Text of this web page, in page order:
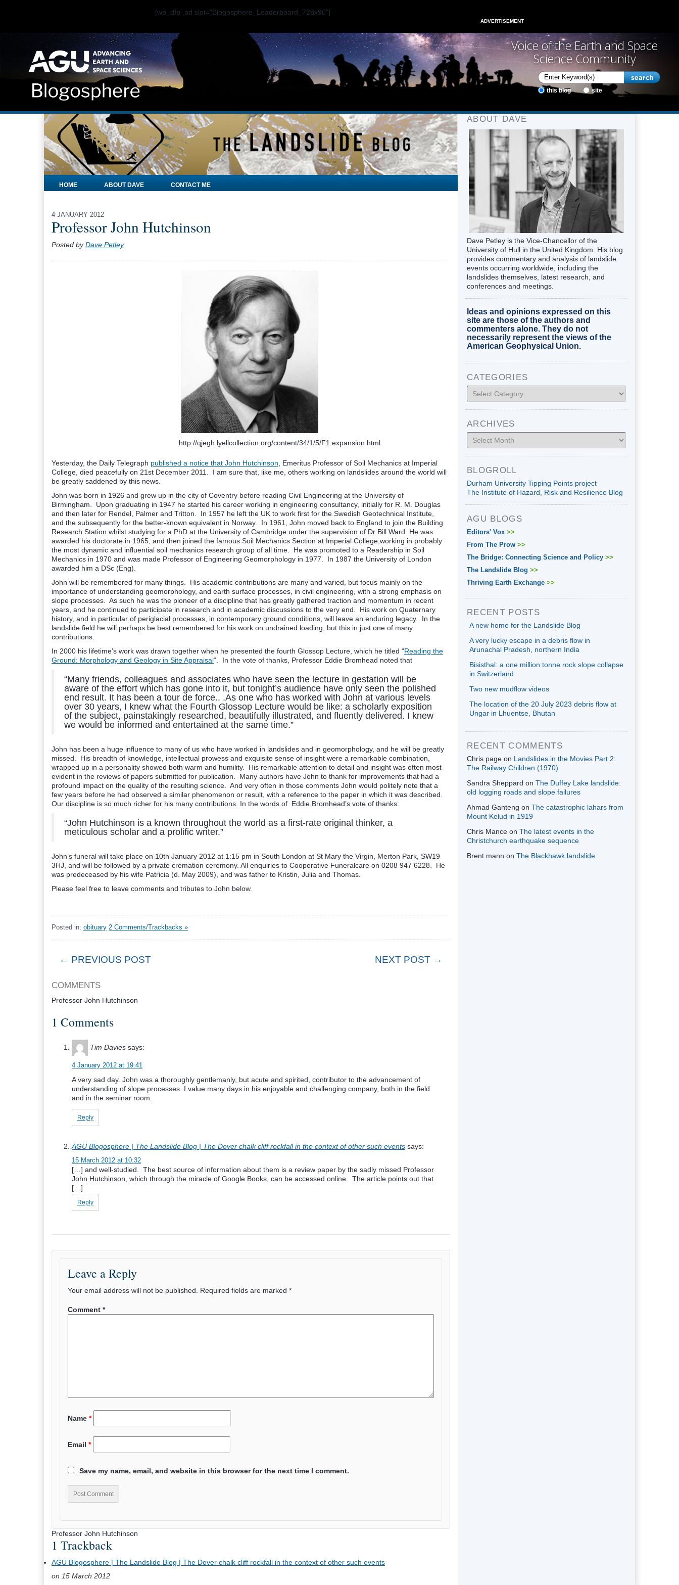
[wp_dfp_ad slot="Blogosphere_Leaderboard_728x90"]
ADVERTISEMENT
Voice of the Earth and Space
Science Community
this blog site
HOME ABOUT DAVE CONTACT ME
4 JANUARY 2012
Professor John Hutchinson
Posted byDave Petley
http://qjegh.lyellcollection.org/content/34/1/5/F1.expansion.html
Yesterday, the Daily Telegraph published a notice that John Hutchinson , Emeritus Professor of Soil Mechanics at Imperial
College, died peacefully on 21st December 2011. I am sure that, like me, others working on landslides around the world will
be greatly saddened by this news.
John was born in 1926 and grew up in the city of Coventry before reading Civil Engineering at the University of
Birmingham. Upon graduating in 1947 he started his career working in engineering consultancy, initially for R. M. Douglas
and then later for Rendel, Palmer and Tritton. In 1957 he left the UK to work first for the Swedish Geotechnical Institute,
and the subsequently for the better-known equivalent in Norway. In 1961, John moved back to England to join the Building
Research Station whilst studying for a PhD at the University of Cambridge under the supervision of Dr Bill Ward. He was
awarded his doctorate in 1965, and then joined the famous Soil Mechanics Section at Imperial College,working in probably
the most dynamic and influential soil mechanics research group of all time. He was promoted to a Readership in Soil
Mechanics in 1970 and was made Professor of Engineering Geomorphology in 1977. In 1987 the University of London
awarded him a DSc (Eng).
John will be remembered for many things. His academic contributions are many and varied, but focus mainly on the
importance of understanding geomorphology, and earth surface processes, in civil engineering, with a strong emphasis on
slope processes. As such he was the pioneer of a discipline that has greatly gathered traction and momentum in recent
years, and he continued to participate in research and in academic discussions to the very end. His work on Quaternary
history, and in particular of periglacial processes, in contemporary ground conditions, will leave an enduring legacy. In the
landslide field he will perhaps be best remembered for his work on undrained loading, but this in just one of many
contributions.
In 2000 his lifetime’s work was drawn together when he presented the fourth Glossop Lecture, which he titled “Reading the
Ground: Morphology and Geology in Site Appraisal“. In the vote of thanks, Professor Eddie Bromhead noted that
“Many friends, colleagues and associates who have seen the lecture in gestation will be
aware of the effort which has gone into it, but tonight’s audience have only seen the polished
end result. It has been a tour de force.. .As one who has worked with John at various levels
over 30 years, I knew what the Fourth Glossop Lecture would be like: a scholarly exposition
of the subject, painstakingly researched, beautifully illustrated, and fluently delivered. I knew
we would be informed and entertained at the same time.”
John has been a huge influence to many of us who have worked in landslides and in geomorphology, and he will be greatly
missed. His breadth of knowledge, intellectual prowess and exquisite sense of insight were a remarkable combination,
wrapped up in a personality showed both warm and humility. His remarkable attention to detail and insight was often most
evident in the reviews of papers submitted for publication. Many authors have John to thank for improvements that had a
profound impact on the quality of the resulting science. And very often in those comments John would politely note that a
few years before he had observed a similar phenomenon or result, with a reference to the paper in which it was described.
Our discipline is so much richer for his many contributions. In the words of Eddie Bromhead’s vote of thanks:
“John Hutchinson is a known throughout the world as a first-rate original thinker, a
meticulous scholar and a prolific writer.”
John’s funeral will take place on 10th January 2012 at 1:15 pm in South London at St Mary the Virgin, Merton Park, SW19
3HJ, and will be followed by a private cremation ceremony. All enquiries to Cooperative Funeralcare on 0208 947 6228. He
was predeceased by his wife Patricia (d. May 2009), and was father to Kristin, Julia and Thomas.
Please feel free to leave comments and tributes to John below.
Posted in: obituary 2 Comments/Trackbacks »
← PREVIOUS POST NEXT POST →
COMMENTS
Professor John Hutchinson
1 Comments
Tim Davies says:
4 January 2012 at 19:41
A very sad day. John was a thoroughly gentlemanly, but acute and spirited, contributor to the advancement of
understanding of slope processes. I value many days in his enjoyable and challenging company, both in the field
and in the seminar room.
Reply
AGU Blogosphere | The Landslide Blog | The Dover chalk cliff rockfall in the context of other such events says:
15 March 2012 at 10:32
[…] and well-studied. The best source of information about them is a review paper by the sadly missed Professor
John Hutchinson, which through the miracle of Google Books, can be accessed online. The article points out that
[…]
Reply
Leave a Reply
Your email address will not be published. Required fields are marked *
Comment *
Name *
Email *
Save my name, email, and website in this browser for the next time I comment.
Professor John Hutchinson
1 Trackback
AGU Blogosphere | The Landslide Blog | The Dover chalk cliff rockfall in the context of other such events
on 15 March 2012
ABOUT DAVE
Dave Petley is the Vice-Chancellor of the
University of Hull in the United Kingdom. His blog
provides commentary and analysis of landslide
events occurring worldwide, including the
landslides themselves, latest research, and
conferences and meetings.
Ideas and opinions expressed on this
site are those of the authors and
commenters alone. They do not
necessarily represent the views of the
American Geophysical Union.
CATEGORIES
Categories
ARCHIVES
Archives
BLOGROLL
Durham University Tipping Points project
The Institute of Hazard, Risk and Resilience Blog
AGU BLOGS
Editors' Vox >>
From The Prow >>
The Bridge: Connecting Science and Policy >>
The Landslide Blog >>
Thriving Earth Exchange >>
RECENT POSTS
A new home for the Landslide Blog
A very lucky escape in a debris flow in
Arunachal Pradesh, northern India
Bisisthal: a one million tonne rock slope collapse
in Switzerland
Two new mudflow videos
The location of the 20 July 2023 debris flow at
Ungar in Lhuentse, Bhutan
RECENT COMMENTS
Chris page on Landslides in the Movies Part 2:
The Railway Children (1970)
Sandra Sheppard on The Duffey Lake landslide:
old logging roads and slope failures
Ahmad Ganteng on The catastrophic lahars from
Mount Kelud in 1919
Chris Mance on The latest events in the
Christchurch earthquake sequence
Brent mann on The Blackhawk landslide